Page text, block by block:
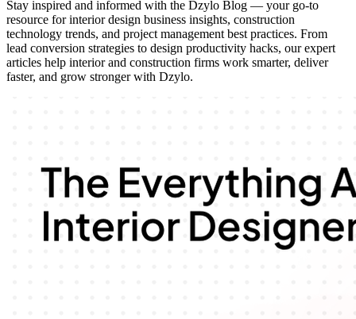
Stay inspired and informed with the Dzylo Blog — your go-to
resource for interior design business insights, construction
technology trends, and project management best practices. From
lead conversion strategies to design productivity hacks, our expert
articles help interior and construction firms work smarter, deliver
faster, and grow stronger with Dzylo.